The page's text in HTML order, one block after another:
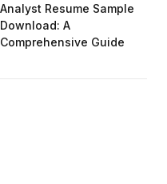
Analyst Resume Sample
Download: A
Comprehensive Guide